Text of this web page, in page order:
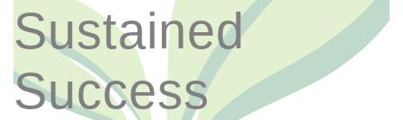
Sustained
Success